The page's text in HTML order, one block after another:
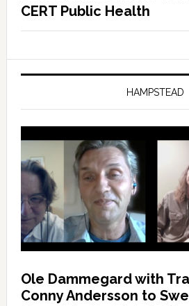
CERT Public Health
HAMPSTEAD
Ole Dammegard with
Conny Andersson to